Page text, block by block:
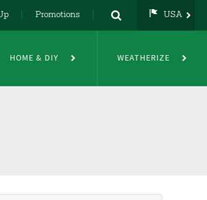
Promotions USA
DE
FR
HOME & DIY WEATHERIZE